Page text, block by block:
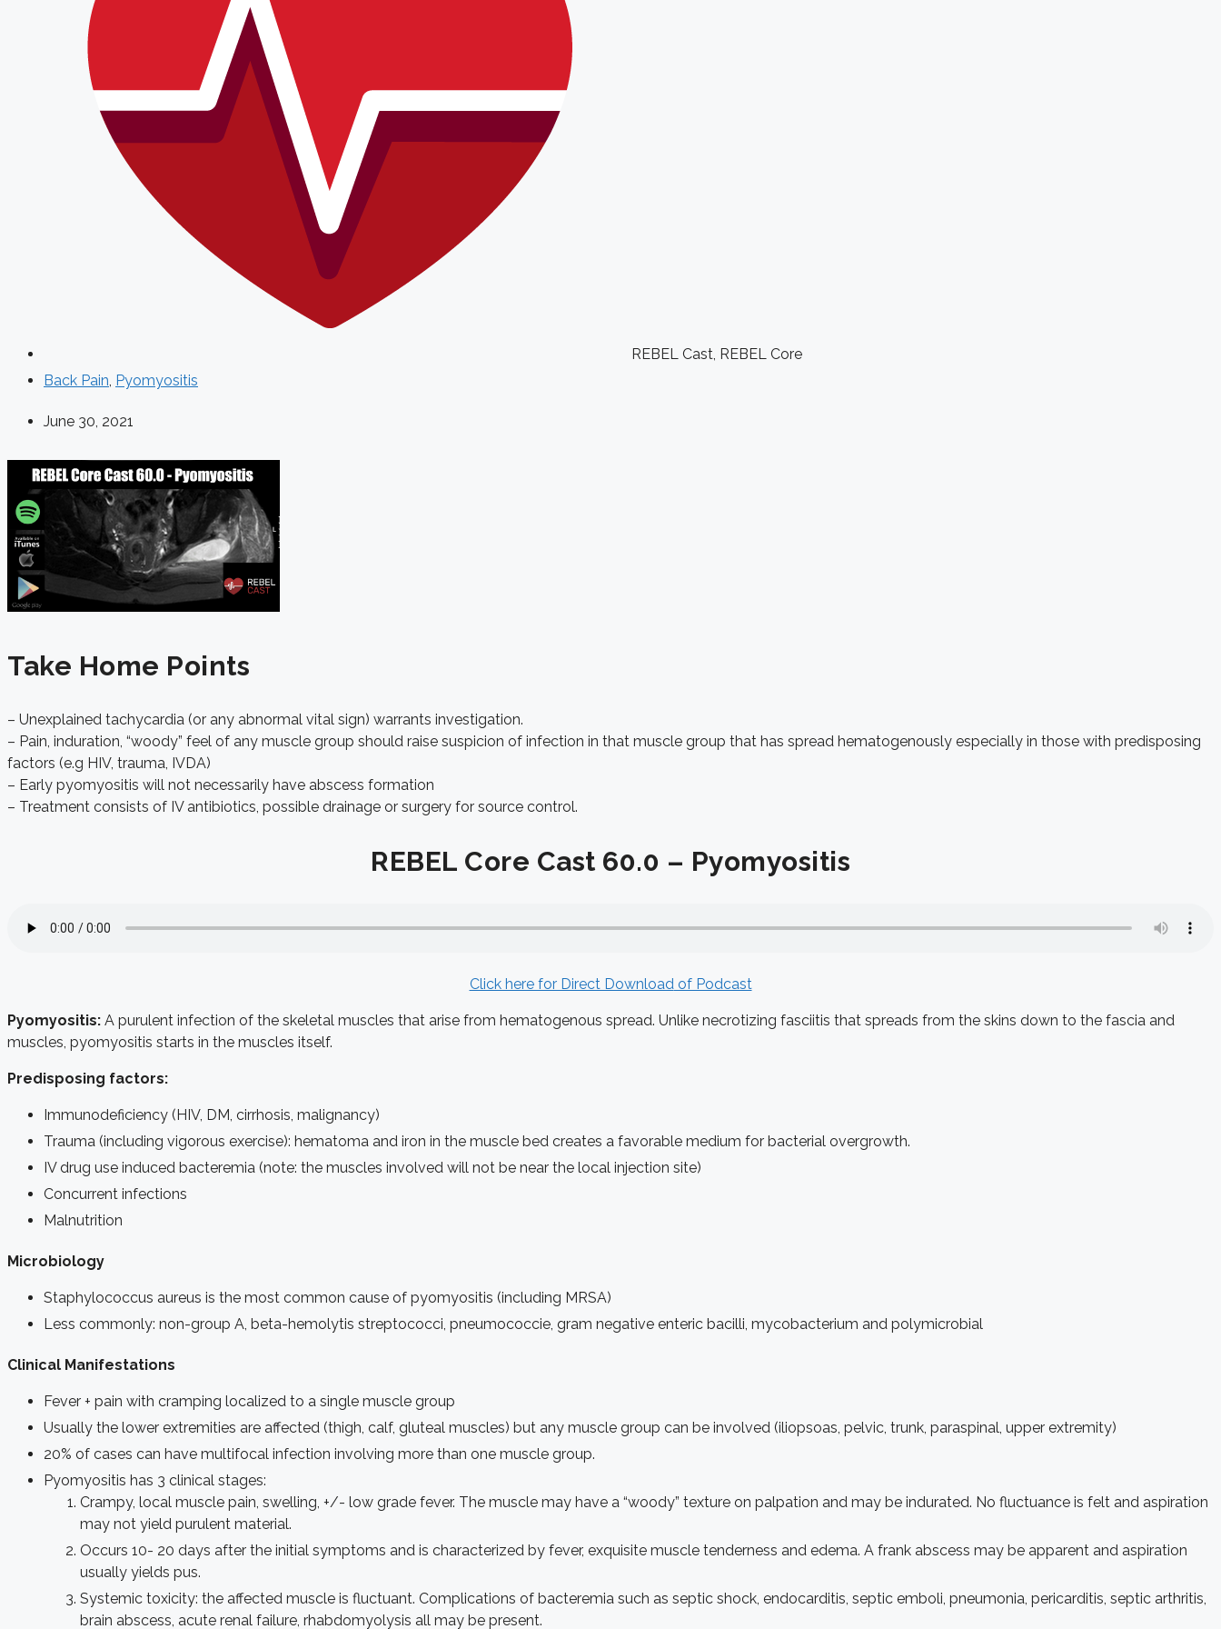
REBEL Cast, REBEL Core
Back Pain, Pyomyositis
June 30, 2021
Take Home Points
– Unexplained tachycardia (or any abnormal vital sign) warrants investigation.
– Pain, induration, “woody” feel of any muscle group should raise suspicion of infection in that muscle group that has spread hematogenously especially in those with predisposing
factors (e.g HIV, trauma, IVDA)
– Early pyomyositis will not necessarily have abscess formation
– Treatment consists of IV antibiotics, possible drainage or surgery for source control.
REBEL Core Cast 60.0 – Pyomyositis
Click here for Direct Downloadof Podcast
Pyomyositis: A purulent infection of the skeletal muscles that arise from hematogenous spread. Unlike necrotizing fasciitis that spreads from the skins down to the fascia and
muscles, pyomyositis starts in the muscles itself.
Predisposing factors:
Immunodeficiency (HIV, DM, cirrhosis, malignancy)
Trauma (including vigorous exercise): hematoma and iron in the muscle bed creates a favorable medium for bacterial overgrowth.
IV drug use induced bacteremia (note: the muscles involved will not be near the local injection site)
Concurrent infections
Malnutrition
Microbiology
Staphylococcus aureus is the most common cause of pyomyositis (including MRSA)
Less commonly: non-group A, beta-hemolytis streptococci, pneumococcie, gram negative enteric bacilli, mycobacterium and polymicrobial
Clinical Manifestations
Fever + pain with cramping localized to a single muscle group
Usually the lower extremities are affected (thigh, calf, gluteal muscles) but any muscle group can be involved (iliopsoas, pelvic, trunk, paraspinal, upper extremity)
20% of cases can have multifocal infection involving more than one muscle group.
Pyomyositis has 3 clinical stages:
Crampy, local muscle pain, swelling, +/- low grade fever. The muscle may have a “woody” texture on palpation and may be indurated. No fluctuance is felt and aspiration
may not yield purulent material.
Occurs 10- 20 days after the initial symptoms and is characterized by fever, exquisite muscle tenderness and edema. A frank abscess may be apparent and aspiration
usually yields pus.
Systemic toxicity: the affected muscle is fluctuant. Complications of bacteremia such as septic shock, endocarditis, septic emboli, pneumonia, pericarditis, septic arthritis,
brain abscess, acute renal failure, rhabdomyolysis all may be present.